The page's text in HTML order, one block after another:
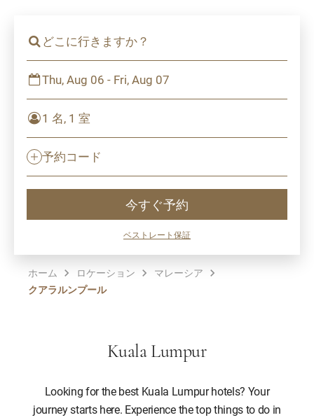
どこに行きますか？
Thu, Aug 06 - Fri, Aug 07
1 名, 1 室
予約コード
今すぐ予約
ベストレート保証
ホーム ロケーション
マレーシア
クアラルンプール
Kuala Lumpur
Looking for the best Kuala Lumpur hotels? Your
journey starts here. Experience the top things to do in